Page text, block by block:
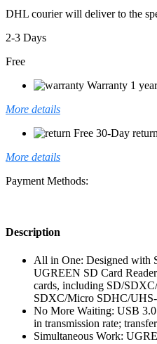
DHL courier will deliver to the
2-3 Days
Free
Warranty 1 year
More details
Free 30-Day
More details
Payment Methods:
Description
All in One: Designed with
UGREEN SD Card
cards, including SD/
SDXC/Micro SDHC/
No More Waiting: USB 3.0
in transmission rate;
Simultaneous Work: